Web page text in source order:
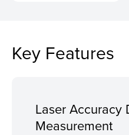
Key Features
Laser Accuracy
Measurement